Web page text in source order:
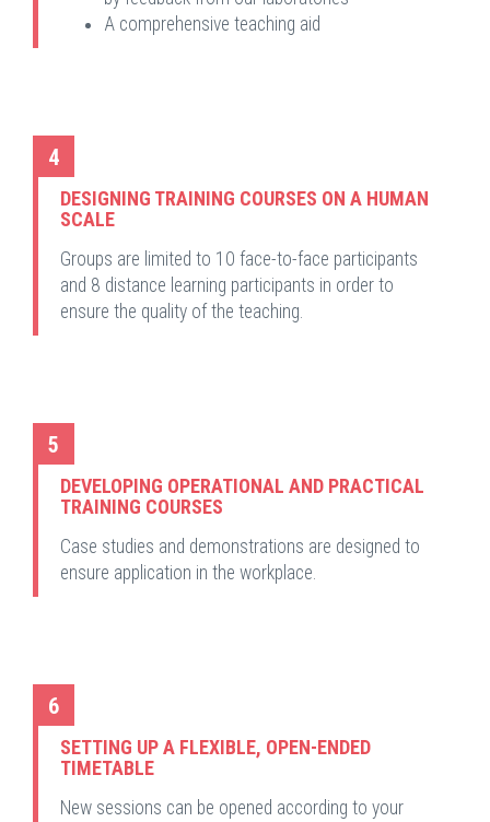
A comprehensive teaching aid
4
DESIGNING TRAINING COURSES ON A HUMAN
SCALE
Groups are limited to 10 face-to-face participants
and 8 distance learning participants in order to
ensure the quality of the teaching.
5
DEVELOPING OPERATIONAL AND PRACTICAL
TRAINING COURSES
Case studies and demonstrations are designed to
ensure application in the workplace.
6
SETTING UP A FLEXIBLE, OPEN-ENDED
TIMETABLE
New sessions can be opened according to your